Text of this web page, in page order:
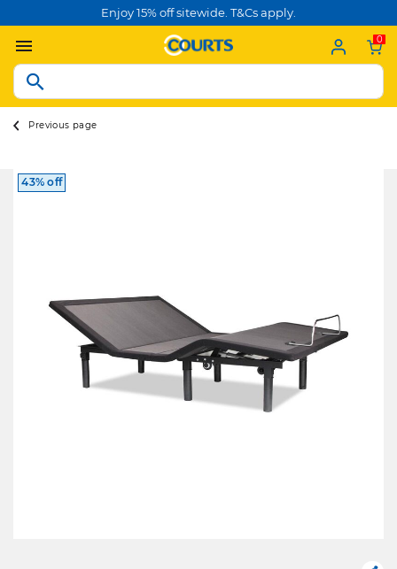
Enjoy 15% off sitewide. T&Cs apply.
0
Previous page
43% off